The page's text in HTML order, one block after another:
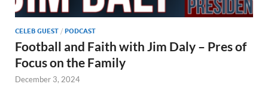
CELEB GUEST / PODCAST
Football and Faith with Jim Daly – Pres of
Focus on the Family
December 3, 2024